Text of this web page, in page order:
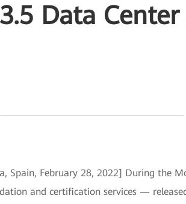
Data
Spain, February 28, 2022] During the
and certification services —